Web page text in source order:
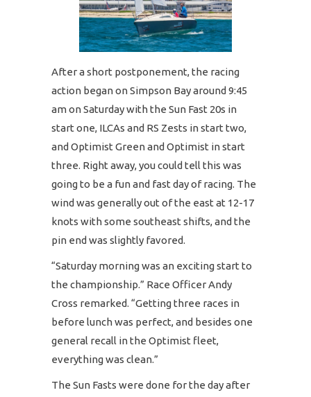
After a short postponement, the racing
action began on Simpson Bay around 9:45
am on Saturday with the Sun Fast 20s in
start one, ILCAs and RS Zests in start two,
and Optimist Green and Optimist in start
three. Right away, you could tell this was
going to be a fun and fast day of racing. The
wind was generally out of the east at 12-17
knots with some southeast shifts, and the
pin end was slightly favored.
“Saturday morning was an exciting start to
the championship.” Race Officer Andy
Cross remarked. “Getting three races in
before lunch was perfect, and besides one
general recall in the Optimist fleet,
everything was clean.”
The Sun Fasts were done for the day after